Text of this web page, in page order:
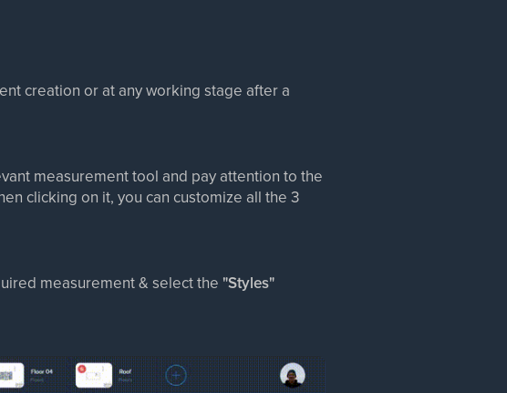
creation or at any working stage after a
measurement tool and pay attention to the
clicking on it, you can customize all the 3
measurement & select the "Styles"